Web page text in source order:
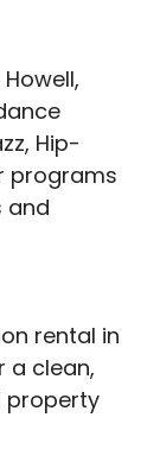
Hip-
programs
and
rental in
a clean,
property